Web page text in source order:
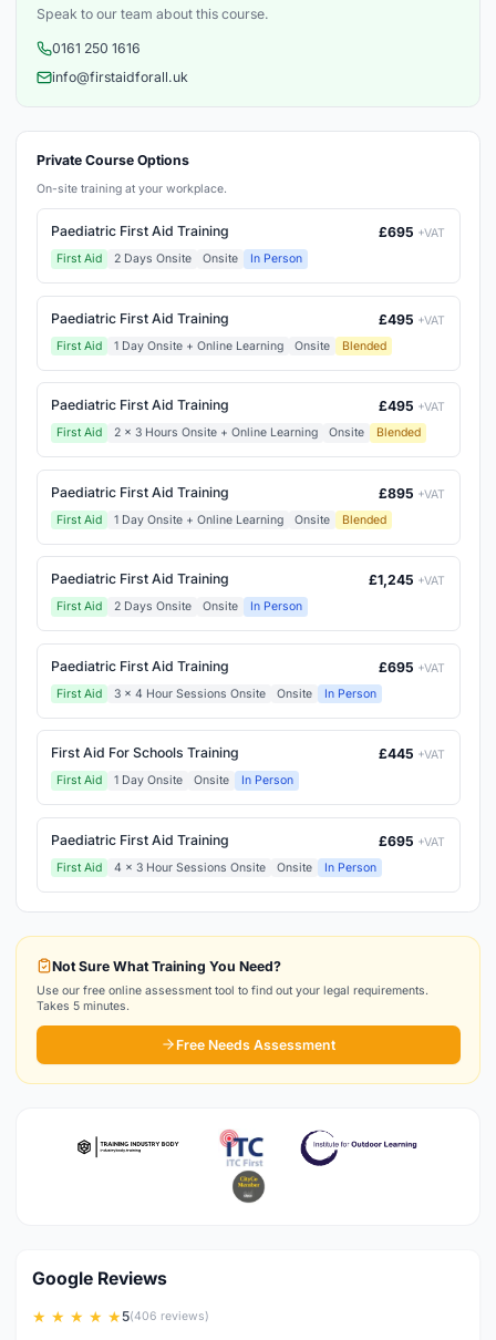
Speak to our team about this course.
0161 250 1616
info@firstaidforall.uk
Private Course Options
On-site training at your workplace.
Paediatric First Aid Training £695 +VAT
First Aid
2 Days Onsite Onsite In Person
Paediatric First Aid Training £495 +VAT
First Aid
1 Day Onsite + Online Learning Onsite Blended
Paediatric First Aid Training £495 +VAT
First Aid
2 x 3 Hours Onsite + Online Learning Onsite Blended
Paediatric First Aid Training £895 +VAT
First Aid
1 Day Onsite + Online Learning Onsite Blended
Paediatric First Aid Training £1,245 +VAT
First Aid
2 Days Onsite Onsite In Person
Paediatric First Aid Training £695 +VAT
First Aid
3 x 4 Hour Sessions Onsite Onsite In Person
First Aid For Schools Training £445 +VAT
First Aid
1 Day Onsite Onsite In Person
Paediatric First Aid Training £695 +VAT
First Aid
4 x 3 Hour Sessions Onsite Onsite In Person
Not Sure What Training You Need?
Use our free online assessment tool to find out your legal requirements.
Takes 5 minutes.
Free Needs Assessment
Google Reviews
★ ★ ★ ★ ★5(406 reviews)